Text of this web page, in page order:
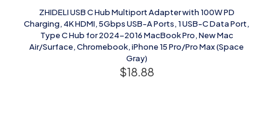
ZHIDELI USB C Hub Multiport Adapter with 100W PD
Charging, 4K HDMI, 5Gbps USB-A Ports, 1 USB-C Data Port,
Type C Hub for 2024-2016 MacBook Pro, New Mac
Air/Surface, Chromebook, iPhone 15 Pro/Pro Max (Space
Gray)
$18.88